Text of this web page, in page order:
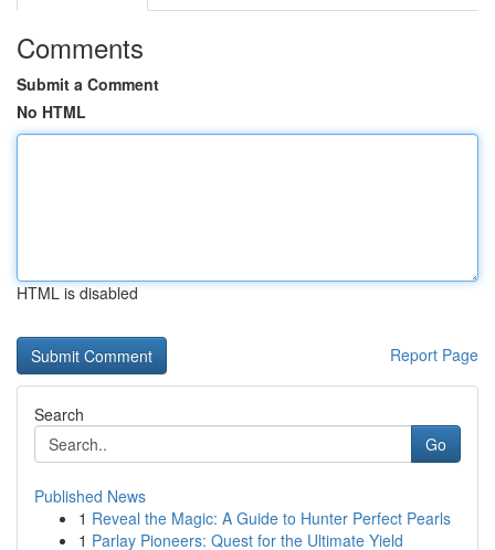
Comments
Submit a Comment
No HTML
HTML is disabled
Report Page
Search
Go
Published News
1 Reveal the Magic: A Guide to Hunter Perfect Pearls
1 Parlay Pioneers: Quest for the Ultimate Yield